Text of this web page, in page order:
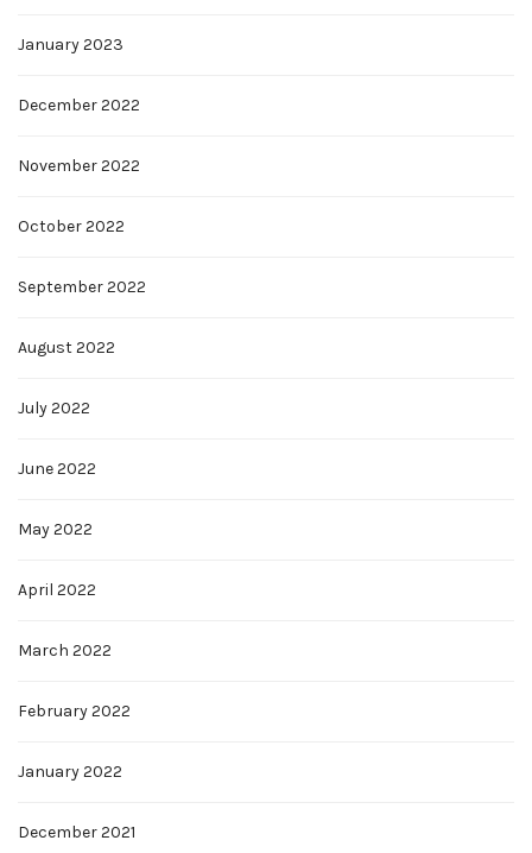
January 2023
December 2022
November 2022
October 2022
September 2022
August 2022
July 2022
June 2022
May 2022
April 2022
March 2022
February 2022
January 2022
December 2021